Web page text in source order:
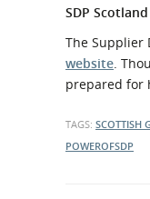
SDP Scotland
The Supplier
website.
prepared for
TAGS: SCOTTISH
POWEROFSDP